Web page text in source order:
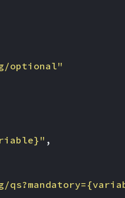
optional"
,